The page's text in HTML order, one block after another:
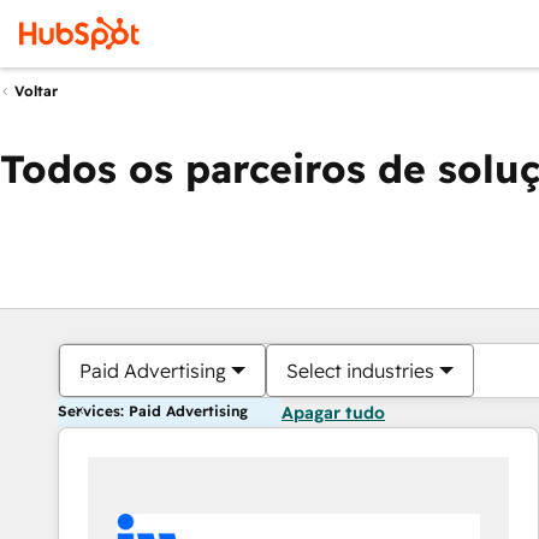
Voltar
Todos os parceiros de
Paid Advertising Select industries
Services: Paid Advertising Apagar tudo